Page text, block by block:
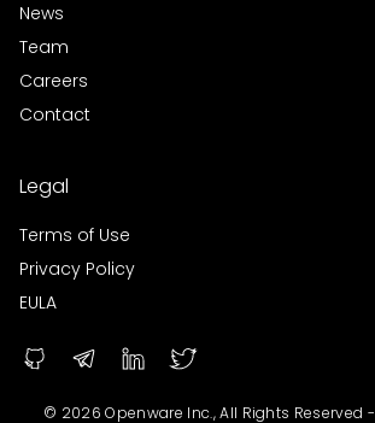
News
Team
Careers
Contact
Legal
Terms of Use
Privacy Policy
EULA
© 2026 Openware Inc., All Rights Reserved -